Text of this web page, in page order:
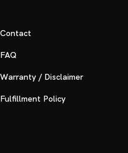
Contact
FAQ
Warranty / Disclaimer
Fulfillment Policy